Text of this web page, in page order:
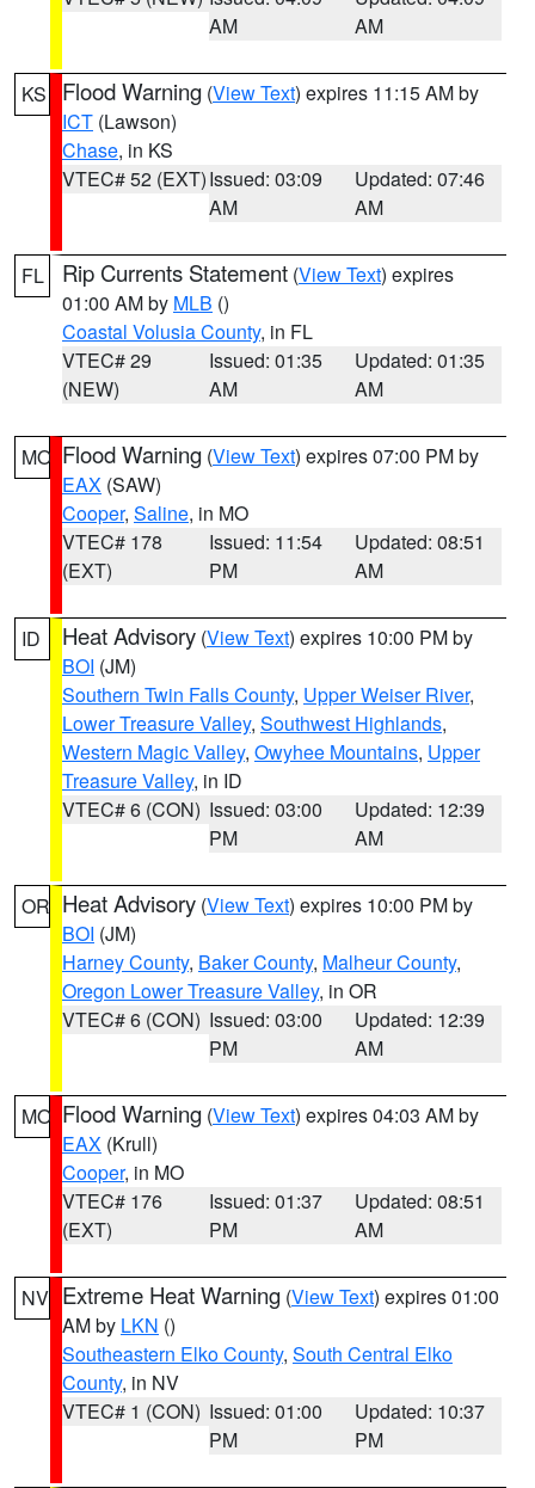
AM
AM
KS Flood Warning (View Text) expires 11:15 AM by
ICT (Lawson)
Chase, in KS
VTEC# 52 (EXT)Issued: 03:09
AM
Updated: 07:46
AM
FL Rip Currents Statement (View Text) expires
01:00 AM by MLB ()
Coastal Volusia County, in FL
VTEC# 29
(NEW)
Issued: 01:35
AM
Updated: 01:35
AM
MO Flood Warning (View Text) expires 07:00 PM by
EAX (SAW)
Cooper, Saline, in MO
VTEC# 178
(EXT)
Issued: 11:54
PM
Updated: 08:51
AM
ID Heat Advisory (View Text) expires 10:00 PM by
BOI (JM)
Southern Twin Falls County, Upper Weiser River,
Lower Treasure Valley, Southwest Highlands,
Western Magic Valley, Owyhee Mountains, Upper
Treasure Valley, in ID
VTEC# 6 (CON) Issued: 03:00
PM
Updated: 12:39
AM
OR Heat Advisory (View Text) expires 10:00 PM by
BOI (JM)
Harney County, Baker County, Malheur County,
Oregon Lower Treasure Valley, in OR
VTEC# 6 (CON) Issued: 03:00
PM
Updated: 12:39
AM
MO Flood Warning (View Text) expires 04:03 AM by
EAX (Krull)
Cooper, in MO
VTEC# 176
(EXT)
Issued: 01:37
PM
Updated: 08:51
AM
NV Extreme Heat Warning (View Text) expires 01:00
AM by LKN ()
Southeastern Elko County, South Central Elko
County, in NV
VTEC# 1 (CON) Issued: 01:00
PM
Updated: 10:37
PM